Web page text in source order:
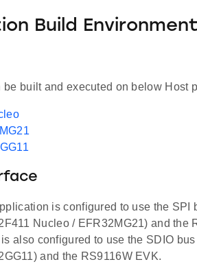
Build
built and executed on below Host
is configured to use the SPI
Nucleo / EFR32MG21) and the
also configured to use the SDIO
and the RS9116W EVK.